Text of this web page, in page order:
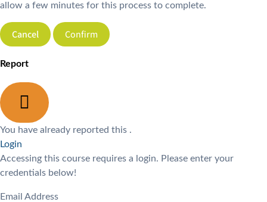
allow a few minutes for this process to complete.
Confirm
Report
You have already reported this .
Login
Accessing this course requires a login. Please enter your
credentials below!
Email Address